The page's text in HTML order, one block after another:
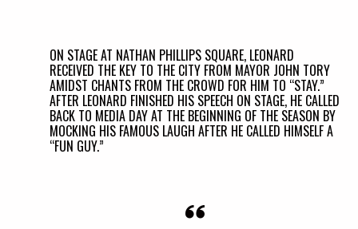
ON STAGE AT NATHAN PHILLIPS SQUARE, LEONARD
RECEIVED THE KEY TO THE CITY FROM MAYOR JOHN TORY
AMIDST CHANTS FROM THE CROWD FOR HIM TO “STAY.”
AFTER LEONARD FINISHED HIS SPEECH ON STAGE, HE CALLED
BACK TO MEDIA DAY AT THE BEGINNING OF THE SEASON BY
MOCKING HIS FAMOUS LAUGH AFTER HE CALLED HIMSELF A
“FUN GUY.”